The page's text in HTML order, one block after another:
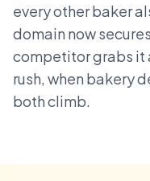
every other baker
domain now
competitor grabs it
rush, when bakery
both climb.